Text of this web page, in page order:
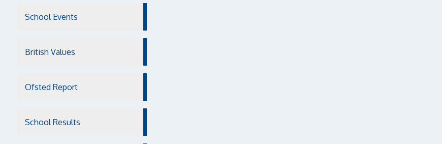
School Events
British Values
Ofsted Report
School Results